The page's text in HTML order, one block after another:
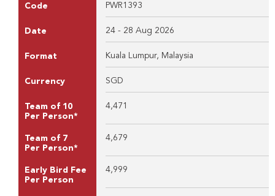
Code PWR1393
Date 24 - 28 Aug 2026
Format Kuala Lumpur, Malaysia
Currency SGD
Team of 10
Per Person*
4,471
Team of 7
Per Person*
4,679
Early Bird Fee
Per Person
4,999